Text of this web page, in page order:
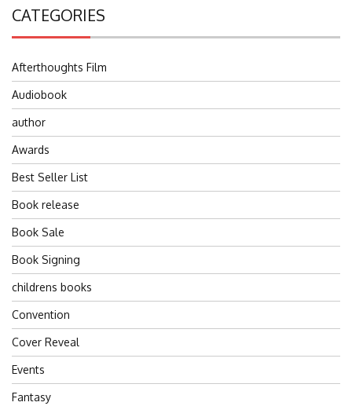
CATEGORIES
Afterthoughts Film
Audiobook
author
Awards
Best Seller List
Book release
Book Sale
Book Signing
childrens books
Convention
Cover Reveal
Events
Fantasy